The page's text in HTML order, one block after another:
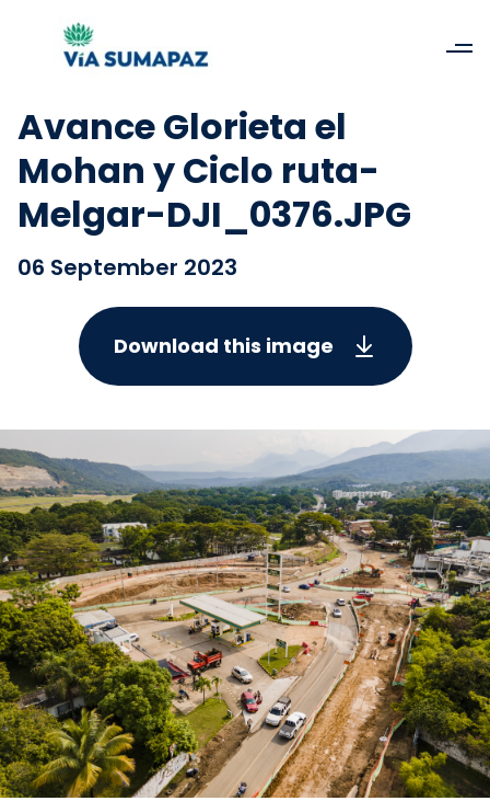
Avance Glorieta el
Mohan y Ciclo ruta-
Melgar-DJI_0376.JPG
06 September 2023
Download this image